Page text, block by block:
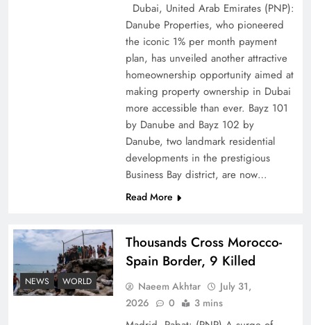
Top 5 Disputes Behind US–Iran Ceasefire Talks
Peace Diplomacy highlighted by Speaker NA
Sardar Ayaz Sadiq
Dubai, United Arab Emirates (PNP):
Danube Properties, who pioneered
the iconic 1% per month payment
plan, has unveiled another attractive
homeownership opportunity aimed at
making property ownership in Dubai
more accessible than ever. Bayz 101
by Danube and Bayz 102 by
Danube, two landmark residential
developments in the prestigious
Business Bay district, are now…
Read More
NEWS WORLD
Thousands Cross Morocco-
Spain Border, 9 Killed
Naeem Akhtar
July 31,
2026
0 3 mins